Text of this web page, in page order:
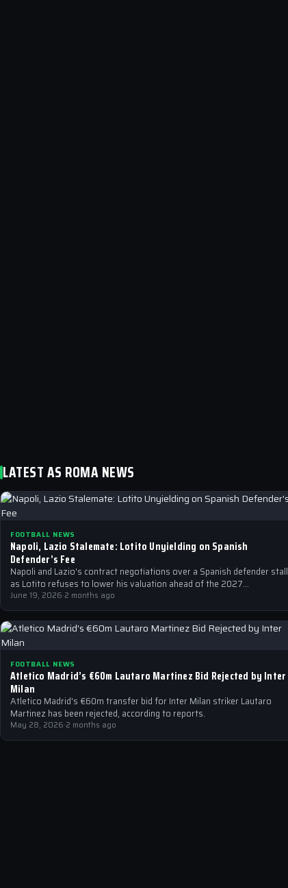
LATEST AS ROMA NEWS
FOOTBALL NEWS
Napoli, Lazio Stalemate: Lotito Unyielding on Spanish
Defender’s Fee
Napoli and Lazio's contract negotiations over a Spanish defender stall
as Lotito refuses to lower his valuation ahead of the 2027
expiration…
June 19, 2026·2 months ago
FOOTBALL NEWS
Atletico Madrid’s €60m Lautaro Martinez Bid Rejected by Inter
Milan
Atletico Madrid's €60m transfer bid for Inter Milan striker Lautaro
Martinez has been rejected, according to reports.
May 28, 2026·2 months ago